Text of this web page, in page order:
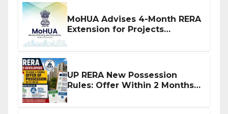
MoHUA Advises 4-Month RERA
Extension for Projects
UP RERA New Possession
Rules: Offer Within 2 Months